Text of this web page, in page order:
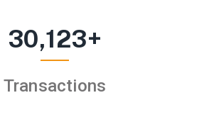
30,123+
Transactions